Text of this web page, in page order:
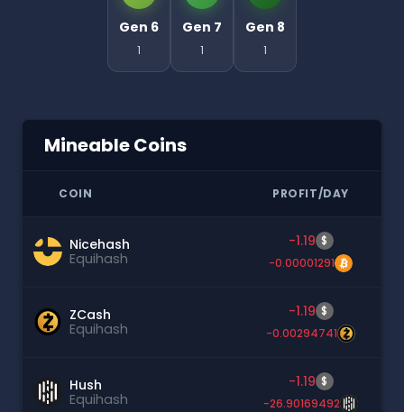
Gen 6
1
Gen 7
1
Gen 8
1
Mineable Coins
COIN PROFIT/DAY
Nicehash
Equihash
-1.19 $
-0.00001291
ZCash
Equihash
-1.19 $
-0.00294741
Hush
Equihash
-1.19 $
-26.90169492